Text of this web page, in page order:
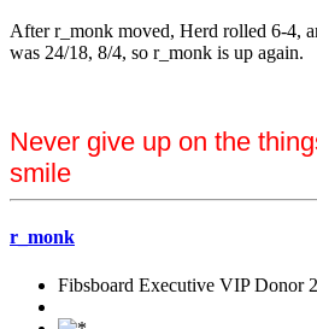
After r_monk moved, Herd rolled 6-4,
was 24/18, 8/4, so r_monk is up again.
Never give up on the
smile
r_monk
Fibsboard Executive VIP Donor